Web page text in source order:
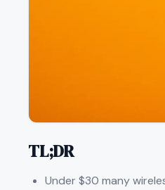
TL;DR
Under $30 many